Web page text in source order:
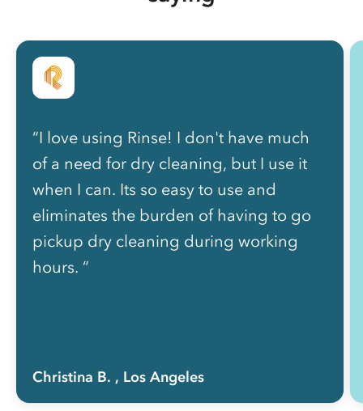
“I love using Rinse! I don't have much
of a need for dry cleaning, but I use it
when I can. Its so easy to use and
eliminates the burden of having to go
pickup dry cleaning during working
hours. ”
Christina B. , Los Angeles